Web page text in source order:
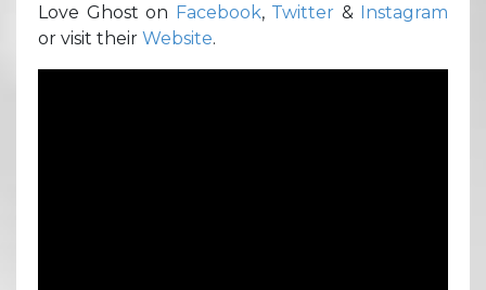
Love Ghost on Facebook, Twitter & Instagram
or visit their Website.